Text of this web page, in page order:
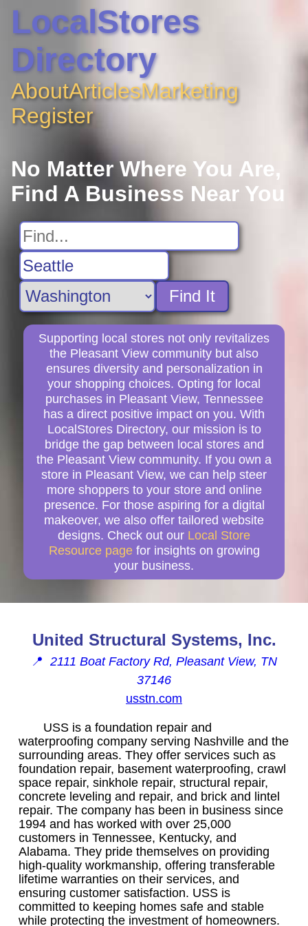
LocalStores
Directory
AboutArticlesMarketing
Register
No Matter Where You Are,
Find A Business Near You
Find It
Supporting local stores not only revitalizes
the Pleasant View community but also
ensures diversity and personalization in
your shopping choices. Opting for local
purchases in Pleasant View, Tennessee
has a direct positive impact on you. With
LocalStores Directory, our mission is to
bridge the gap between local stores and
the Pleasant View community. If you own a
store in Pleasant View, we can help steer
more shoppers to your store and online
presence. For those aspiring for a digital
makeover, we also offer tailored website
designs. Check out our Local Store
Resource page for insights on growing
your business.
United Structural Systems, Inc.
📍 2111 Boat Factory Rd, Pleasant View, TN
37146
usstn.com
USS is a foundation repair and
waterproofing company serving Nashville and the
surrounding areas. They offer services such as
foundation repair, basement waterproofing, crawl
space repair, sinkhole repair, structural repair,
concrete leveling and repair, and brick and lintel
repair. The company has been in business since
1994 and has worked with over 25,000
customers in Tennessee, Kentucky, and
Alabama. They pride themselves on providing
high-quality workmanship, offering transferable
lifetime warranties on their services, and
ensuring customer satisfaction. USS is
committed to keeping homes safe and stable
while protecting the investment of homeowners.